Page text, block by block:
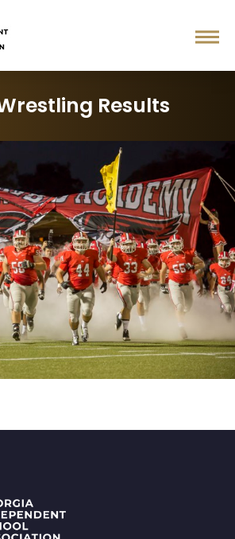
Results